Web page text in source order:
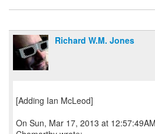
Richard W.M. Jones
[Adding Ian McLeod]
On Sun, Mar 17, 2013 at